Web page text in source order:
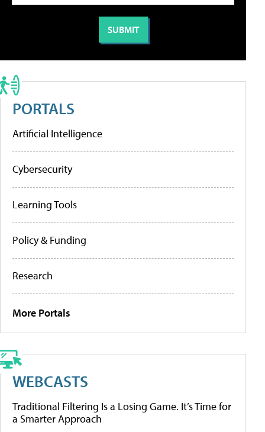
PORTALS
Artificial Intelligence
Cybersecurity
Learning Tools
Policy & Funding
Research
More Portals
WEBCASTS
Traditional Filtering Is a Losing Game. It’s Time for
a Smarter Approach